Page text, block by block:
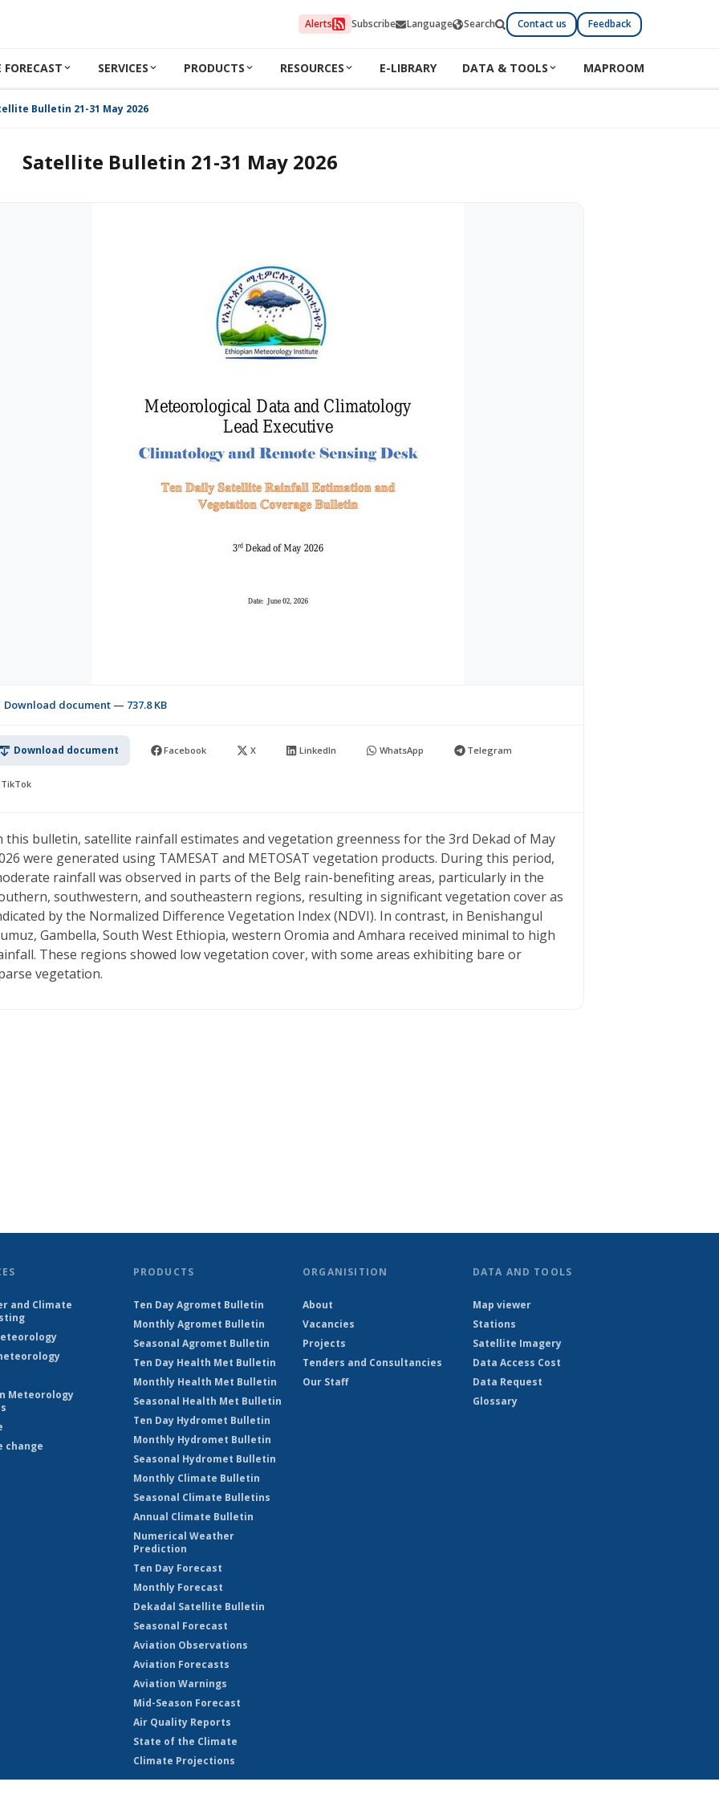
Alerts Subscribe Language Search Contact us Feedback
SERVICES PRODUCTS RESOURCES E-LIBRARY DATA & TOOLS MAPROOM
Bulletin 21-31 May 2026
Satellite Bulletin 21-31 May 2026
Download document — 737.8 KB
Download document Facebook X LinkedIn WhatsApp Telegram
TikTok
this bulletin, satellite rainfall estimates and vegetation greenness for the 3rd Dekad of May
were generated using TAMESAT and METOSAT vegetation products. During this period,
rainfall was observed in parts of the Belg rain-benefiting areas, particularly in the
southwestern, and southeastern regions, resulting in significant vegetation cover as
by the Normalized Difference Vegetation Index (NDVI). In contrast, in Benishangul
Gambella, South West Ethiopia, western Oromia and Amhara received minimal to high
These regions showed low vegetation cover, with some areas exhibiting bare or
vegetation.
and Climate
Meteorology
change
PRODUCTS
Ten Day Agromet Bulletin
Monthly Agromet Bulletin
Seasonal Agromet Bulletin
Ten Day Health Met Bulletin
Monthly Health Met Bulletin
Seasonal Health Met Bulletin
Ten Day Hydromet Bulletin
Monthly Hydromet Bulletin
Seasonal Hydromet Bulletin
Monthly Climate Bulletin
Seasonal Climate Bulletins
Annual Climate Bulletin
Numerical Weather
Prediction
Ten Day Forecast
Monthly Forecast
Dekadal Satellite Bulletin
Seasonal Forecast
Aviation Observations
Aviation Forecasts
Aviation Warnings
Mid-Season Forecast
Air Quality Reports
State of the Climate
Climate Projections
ORGANISITION
About
Vacancies
Projects
Tenders and Consultancies
Our Staff
DATA AND TOOLS
Map viewer
Stations
Satellite Imagery
Data Access Cost
Data Request
Glossary